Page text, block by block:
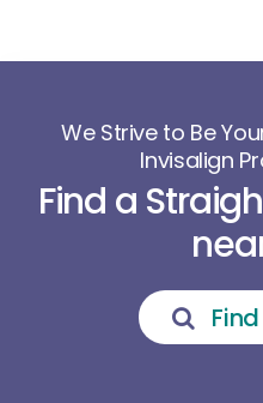
We Strive to Be
Invisalign
Find a